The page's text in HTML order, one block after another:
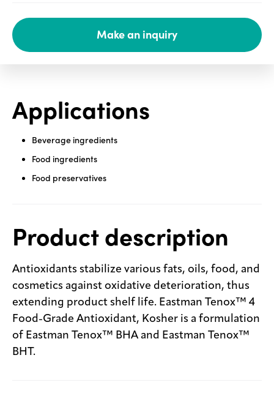
Site
index
us
Applications
Beverage ingredients
Food ingredients
Food preservatives
Product description
Antioxidants stabilize various fats, oils, food, and
cosmetics against oxidative deterioration, thus
extending product shelf life. Eastman Tenox™ 4
Food-Grade Antioxidant, Kosher is a formulation
of Eastman Tenox™ BHA and Eastman Tenox™
BHT.
Make an inquiry